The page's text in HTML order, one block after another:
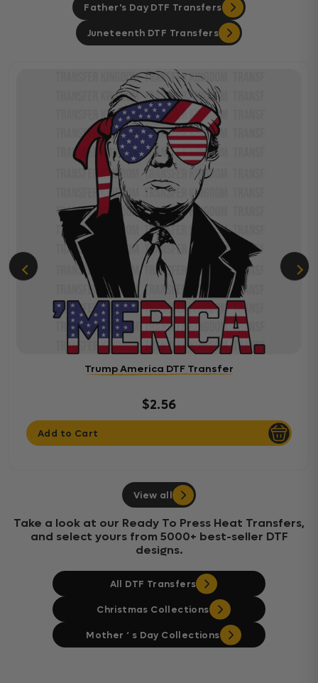
Father's Day DTF Transfers
Juneteenth DTF Transfers
Trump America DTF Transfer
$2.56
Add to Cart
View all
Take a look at our Ready To Press Heat Transfers,
and select yours from 5000+ best-seller DTF
designs.
All DTF Transfers
Christmas Collections
Mother ‘ s Day Collections